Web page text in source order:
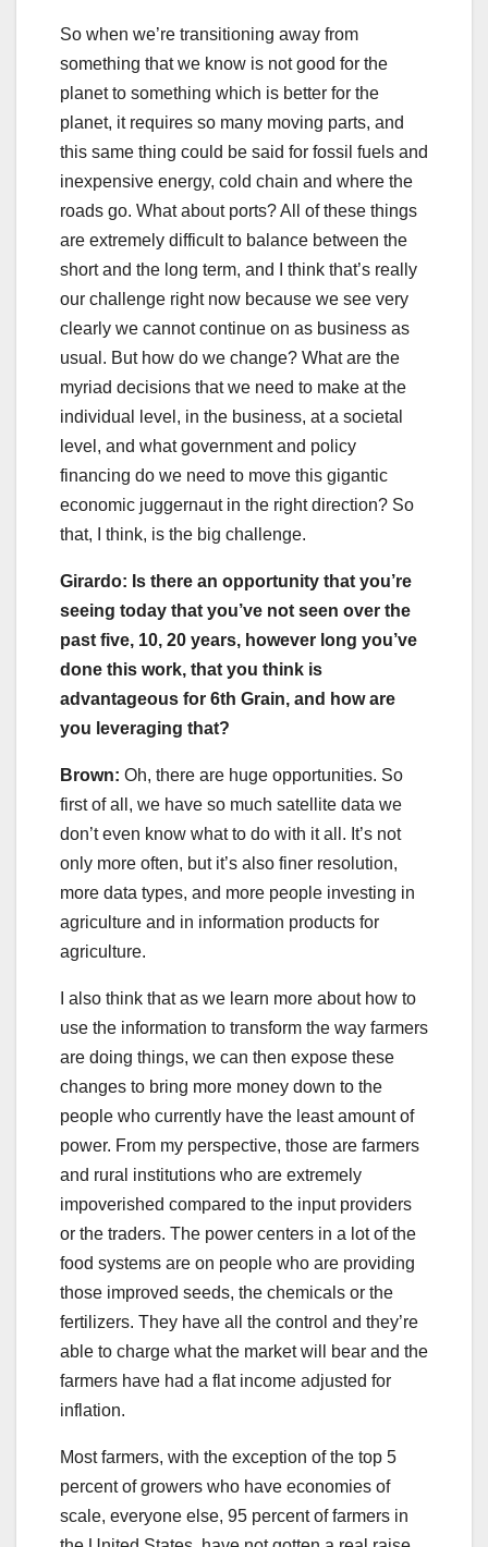
So when we’re transitioning away from
something that we know is not good for the
planet to something which is better for the
planet, it requires so many moving parts, and
this same thing could be said for fossil fuels and
inexpensive energy, cold chain and where the
roads go. What about ports? All of these things
are extremely difficult to balance between the
short and the long term, and I think that’s really
our challenge right now because we see very
clearly we cannot continue on as business as
usual. But how do we change? What are the
myriad decisions that we need to make at the
individual level, in the business, at a societal
level, and what government and policy
financing do we need to move this gigantic
economic juggernaut in the right direction? So
that, I think, is the big challenge.
Girardo: Is there an opportunity that you’re
seeing today that you’ve not seen over the
past five, 10, 20 years, however long you’ve
done this work, that you think is
advantageous for 6th Grain, and how are
you leveraging that?
Brown: Oh, there are huge opportunities. So
first of all, we have so much satellite data we
don’t even know what to do with it all. It’s not
only more often, but it’s also finer resolution,
more data types, and more people investing in
agriculture and in information products for
agriculture.
I also think that as we learn more about how to
use the information to transform the way farmers
are doing things, we can then expose these
changes to bring more money down to the
people who currently have the least amount of
power. From my perspective, those are farmers
and rural institutions who are extremely
impoverished compared to the input providers
or the traders. The power centers in a lot of the
food systems are on people who are providing
those improved seeds, the chemicals or the
fertilizers. They have all the control and they’re
able to charge what the market will bear and the
farmers have had a flat income adjusted for
inflation.
Most farmers, with the exception of the top 5
percent of growers who have economies of
scale, everyone else, 95 percent of farmers in